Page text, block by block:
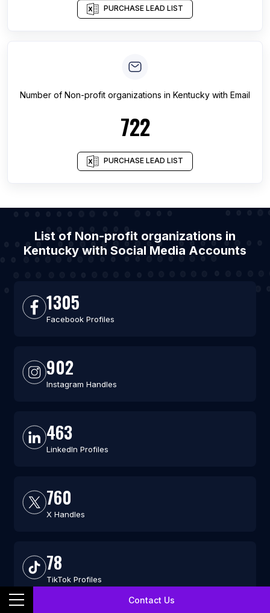
Contact Us
PURCHASE LEAD LIST
Number of Non-profit organizations in Kentucky with Email
722
PURCHASE LEAD LIST
List of Non-profit organizations in
Kentucky with Social Media Accounts
1305
Facebook Profiles
902
Instagram Handles
463
LinkedIn Profiles
760
X Handles
78
TikTok Profiles